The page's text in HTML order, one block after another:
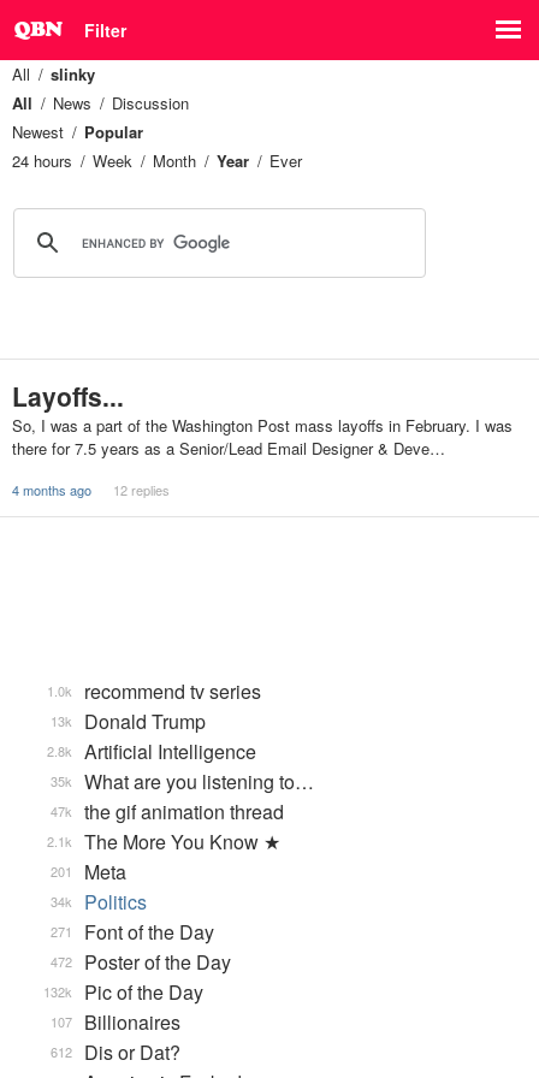
Filter
All
slinky
All
News
Discussion
Newest
Popular
24 hours
Week Month Year Ever
Layoffs...
So, I was a part of the Washington Post mass layoffs in February. I was
there for 7.5 years as a Senior/Lead Email Designer & Deve…
4 months ago 12 replies
recommend tv series
1.0k
Donald Trump
13k
Artificial Intelligence
2.8k
What are you listening to…
35k
the gif animation thread
47k
The More You Know ★
2.1k
Meta
201
Politics
34k
Font of the Day
271
Poster of the Day
472
Pic of the Day
132k
Billionaires
107
Dis or Dat?
612